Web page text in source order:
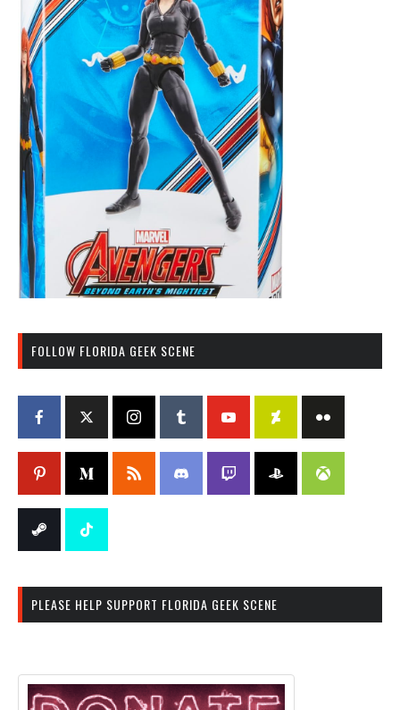
FOLLOW FLORIDA GEEK SCENE
PLEASE HELP SUPPORT FLORIDA GEEK SCENE